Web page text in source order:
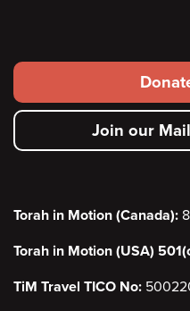
Footer
secondary
menu Join our
Torah in Motion (Canada):
Torah in Motion (USA)
TiM Travel TICO No: